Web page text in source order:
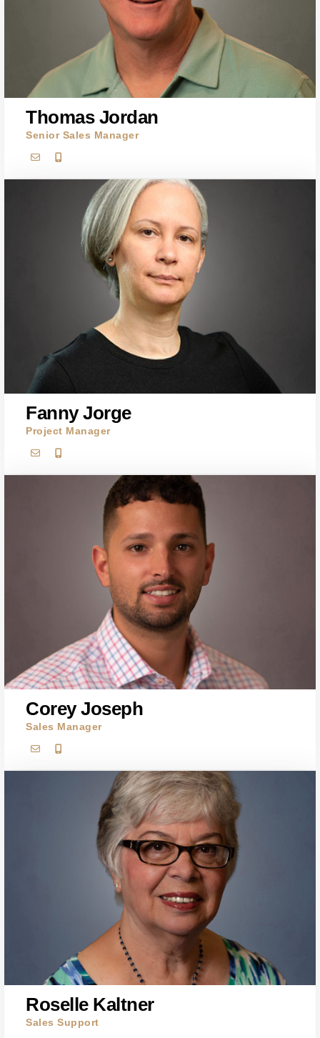
Thomas Jordan
Senior Sales Manager
Fanny Jorge
Project Manager
Corey Joseph
Sales Manager
Roselle Kaltner
Sales Support